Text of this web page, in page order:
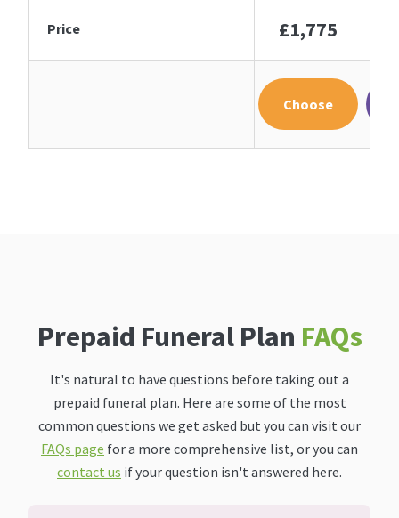
Price £1,775
Choose
Prepaid Funeral Plan FAQs
It's natural to have questions before taking out a
prepaid funeral plan. Here are some of the most
common questions we get asked but you can visit our
FAQs page for a more comprehensive list, or you can
contact us if your question isn't answered here.